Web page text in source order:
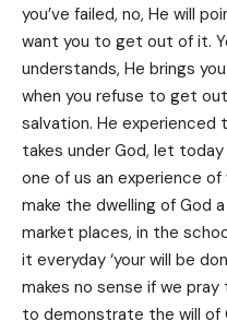
you’ve failed, no, He will
want you to get out of it.
understands, He brings
when you refuse to get
salvation. He
takes under God, let
one of us an experience of
make the dwelling of God
market places, in the
it everyday ‘your will be
makes no sense if we
to demonstrate the will of